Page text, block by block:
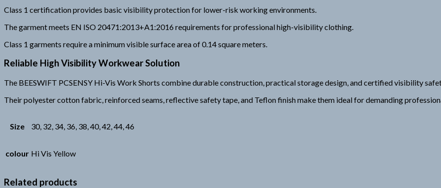
Class 1 certification provides basic visibility protection for lower-risk working environments.
The garment meets EN ISO 20471:2013+A1:2016 requirements for professional high-visibility clothing.
Class 1 garments require a minimum visible surface area of 0.14 square meters.
Reliable High Visibility Workwear Solution
The BEESWIFT PCSENSY Hi-Vis Work Shorts combine durable construction, practical storage design, and certified visibility
Their polyester cotton fabric, reinforced seams, reflective safety tape, and Teflon finish make them ideal for demanding
Size 30, 32, 34, 36, 38, 40, 42, 44, 46
colour Hi Vis Yellow
Related products